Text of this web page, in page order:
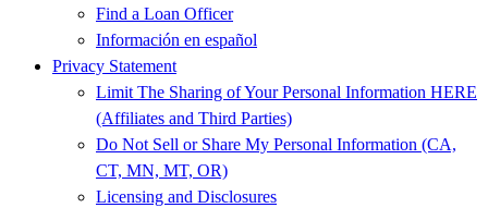
Find a Loan Officer
Información en español
Privacy Statement
Limit The Sharing of Your Personal Information HERE
(Affiliates and Third Parties)
Do Not Sell or Share My Personal Information (CA,
CT, MN, MT, OR)
Licensing and Disclosures